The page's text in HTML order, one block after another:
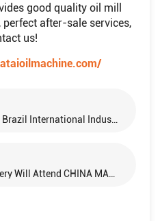
good quality oil mill
after-sale services,
us!
Henan Huatai Will Attend Brazil International Industry Exhibition
Henan Huatai Oil Machinery Will Attend CHINA MACHINEX（KAZAKHSTAN）